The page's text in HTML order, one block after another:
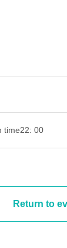
time22: 00
Return to